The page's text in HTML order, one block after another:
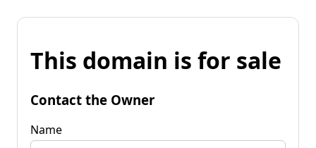
This domain is for sale
Contact the Owner
Name